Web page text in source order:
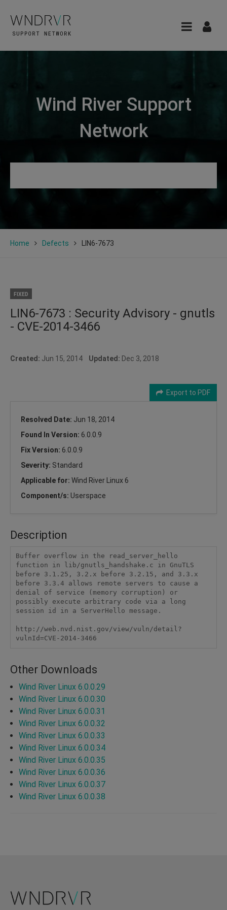
Wind River Support
Network
Home Defects LIN6-7673
FIXED
LIN6-7673 : Security Advisory - gnutls
- CVE-2014-3466
Created: Jun 15, 2014 Updated: Dec 3, 2018
Export to PDF
Resolved Date: Jun 18, 2014
Found In Version: 6.0.0.9
Fix Version: 6.0.0.9
Severity: Standard
Applicable for: Wind River Linux 6
Component/s: Userspace
Description
Buffer overflow in the read_server_hello
function in lib/gnutls_handshake.c in GnuTLS
before 3.1.25, 3.2.x before 3.2.15, and 3.3.x
before 3.3.4 allows remote servers to cause a
denial of service (memory corruption) or
possibly execute arbitrary code via a long
session id in a ServerHello message.
http://web.nvd.nist.gov/view/vuln/detail?
vulnId=CVE-2014-3466
Other Downloads
Wind River Linux 6.0.0.29
Wind River Linux 6.0.0.30
Wind River Linux 6.0.0.31
Wind River Linux 6.0.0.32
Wind River Linux 6.0.0.33
Wind River Linux 6.0.0.34
Wind River Linux 6.0.0.35
Wind River Linux 6.0.0.36
Wind River Linux 6.0.0.37
Wind River Linux 6.0.0.38